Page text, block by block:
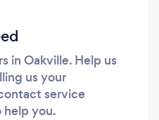
in Oakville. Help us
us your
service
help you.